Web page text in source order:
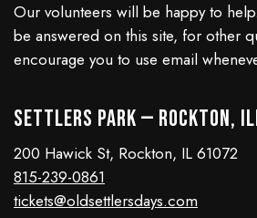
Our volunteers will be happy to
be answered on this site, for other
encourage you to use email
Settlers Park — Rockton,
200 Hawick St, Rockton, IL 61072
815-239-0861
tickets@oldsettlersdays.com